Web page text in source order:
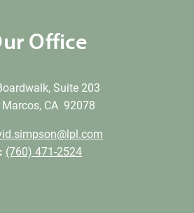
Office
Suite 203
Marcos, CA 92078
(760) 471-2524